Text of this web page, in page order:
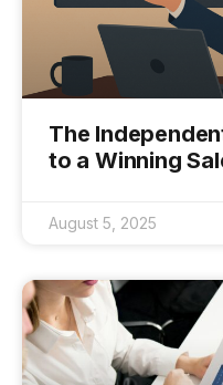
The
to a Winning
August 5, 2025